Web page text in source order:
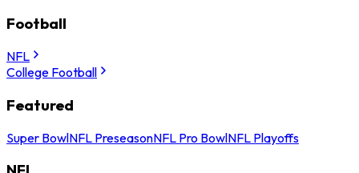
Football
NFL
College Football
Featured
Super BowlNFL PreseasonNFL Pro BowlNFL Playoffs